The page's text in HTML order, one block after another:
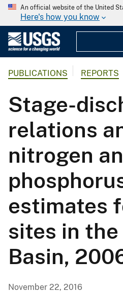
An official website of the United
Here's how you know
PUBLICATIONS REPORTS
Stage-
relations
nitrogen
estimates
sites in the
Basin,
November 22, 2016